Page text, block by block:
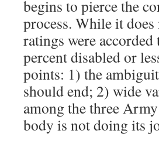
begins to pierce the
process. While it
ratings were
percent disabled or
points: 1) the
should end; 2) wide
among the three
body is not doing its